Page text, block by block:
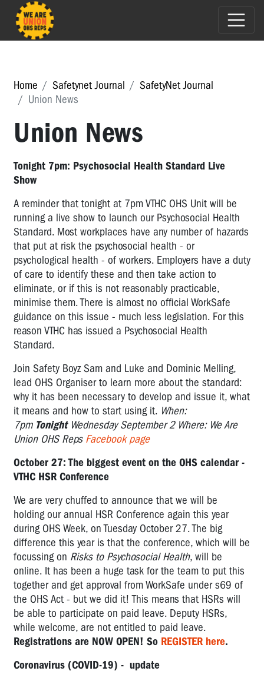
Home Safetynet Journal
SafetyNet Journal
Union News
Union News
Tonight 7pm: Psychosocial Health Standard Live
Show
A reminder that tonight at 7pm VTHC OHS Unit will be
running a live show to launch our Psychosocial Health
Standard. Most workplaces have any number of hazards
that put at risk the psychosocial health - or
psychological health - of workers. Employers have a duty
of care to identify these and then take action to
eliminate, or if this is not reasonably practicable,
minimise them. There is almost no official WorkSafe
guidance on this issue - much less legislation. For this
reason VTHC has issued a Psychosocial Health
Standard.
Join Safety Boyz Sam and Luke and Dominic Melling,
lead OHS Organiser to learn more about the standard:
why it has been necessary to develop and issue it, what
it means and how to start using it. When:
7pm Tonight Wednesday September 2 Where: We Are
Union OHS Reps Facebook page
October 27: The biggest event on the OHS calendar -
VTHC HSR Conference
We are very chuffed to announce that we will be
holding our annual HSR Conference again this year
during OHS Week, on Tuesday October 27. The big
difference this year is that the conference, which will be
focussing on Risks to Psychosocial Health, will be
online. It has been a huge task for the team to put this
together and get approval from WorkSafe under s69 of
the OHS Act - but we did it! This means that HSRs will
be able to participate on paid leave. Deputy HSRs,
while welcome, are not entitled to paid leave.
Registrations are NOW OPEN! So REGISTER here.
Coronavirus (COVID-19) - update